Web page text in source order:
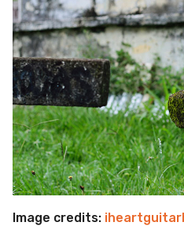
Image credits: